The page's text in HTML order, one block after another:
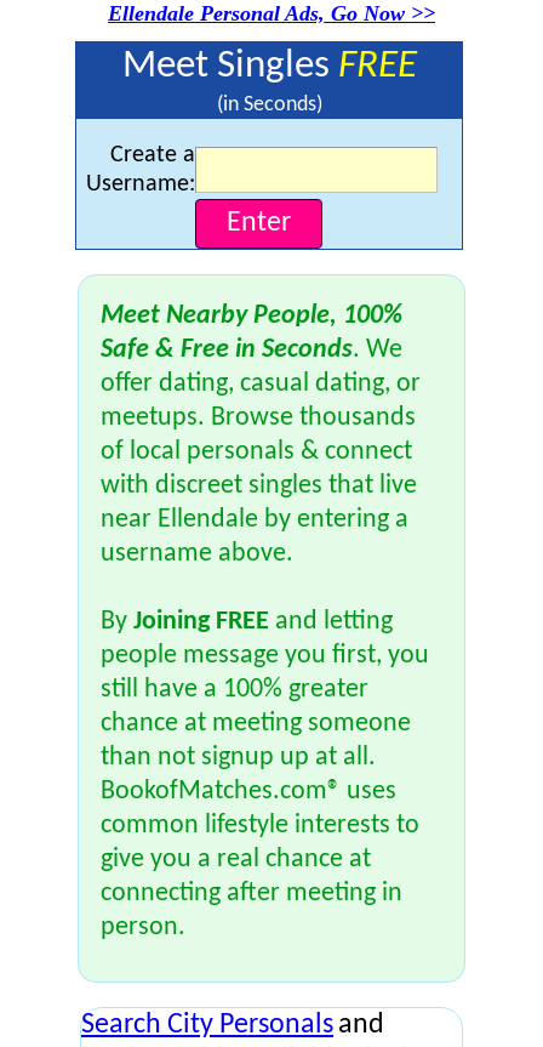
Ellendale Personal Ads, Go Now >>
Meet Singles FREE
(in Seconds)
Create a
Username:
Meet Nearby People, 100%
Safe & Free in Seconds. We
offer dating, casual dating, or
meetups. Browse thousands
of local personals & connect
with discreet singles that live
near Ellendale by entering a
username above.
By Joining FREE and letting
people message you first, you
still have a 100% greater
chance at meeting someone
than not signup up at all.
BookofMatches.com® uses
common lifestyle interests to
give you a real chance at
connecting after meeting in
person.
Search City Personals and